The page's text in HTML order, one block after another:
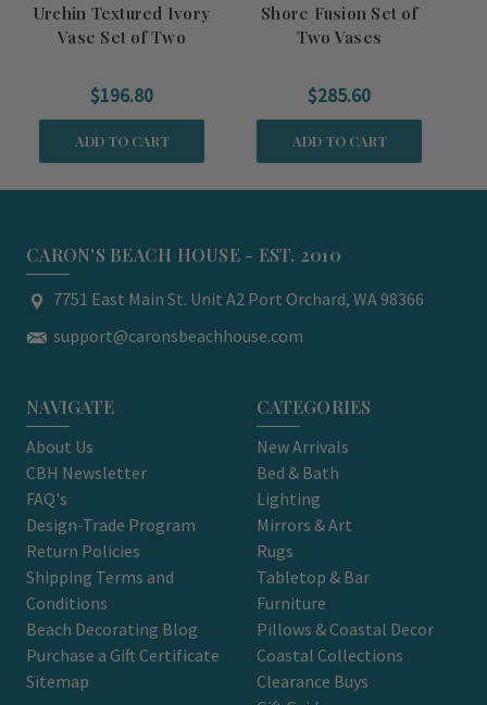
Urchin Textured Ivory
Vase Set of Two
$196.80
ADD TO CART
Shore Fusion Set of
Two Vases
$285.60
ADD TO CART
CARON'S BEACH HOUSE - EST. 2010
7751 East Main St. Unit A2 Port Orchard, WA 98366
support@caronsbeachhouse.com
NAVIGATE
About Us
CBH Newsletter
FAQ's
Design-Trade Program
Return Policies
Shipping Terms and
Conditions
Beach Decorating Blog
Purchase a Gift Certificate
Sitemap
CATEGORIES
New Arrivals
Bed & Bath
Lighting
Mirrors & Art
Rugs
Tabletop & Bar
Furniture
Pillows & Coastal Decor
Coastal Collections
Clearance Buys